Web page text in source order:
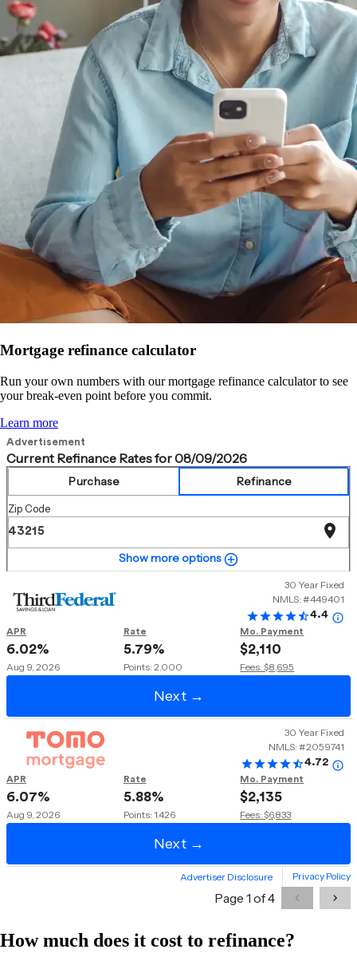
Mortgage refinance calculator
Run your own numbers with our mortgage refinance calculator to see
your break-even point before you commit.
Learn more
How much does it cost to refinance?